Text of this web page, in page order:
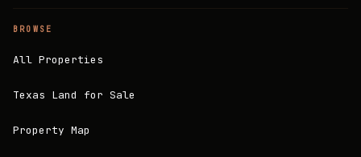
BROWSE
All Properties
Texas Land for Sale
Property Map